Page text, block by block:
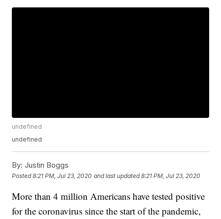
undefined
undefined
By: Justin Boggs
Posted8:21 PM, Jul 23, 2020 and last updated 8:21 PM, Jul 23, 2020
More than 4 million Americans have tested positive
for the coronavirus since the start of the pandemic,